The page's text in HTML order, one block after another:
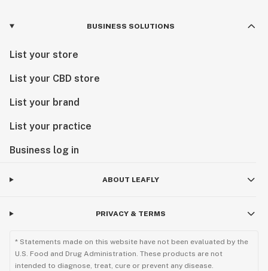
BUSINESS SOLUTIONS
List your store
List your CBD store
List your brand
List your practice
Business log in
ABOUT LEAFLY
PRIVACY & TERMS
* Statements made on this website have not been evaluated by the
U.S. Food and Drug Administration. These products are not
intended to diagnose, treat, cure or prevent any disease.